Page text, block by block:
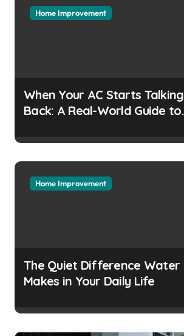
Home Improvement
When Your AC Starts Talking
Back: A Real-World Guide to
Headaches
Home Improvement
The Quiet Difference Water
Makes in Your Daily Life